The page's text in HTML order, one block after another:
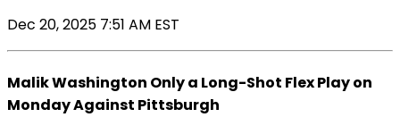
Dec 20, 2025 7:51 AM EST
Malik Washington Only a Long-Shot Flex Play on
Monday Against Pittsburgh